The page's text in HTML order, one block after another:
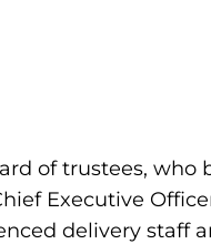
of trustees,
Executive
delivery staff